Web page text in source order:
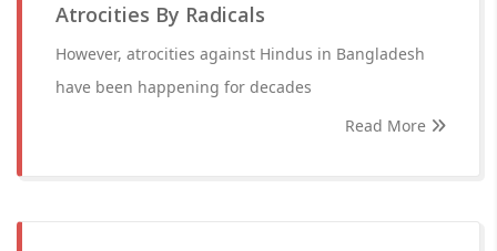
Atrocities By Radicals
However, atrocities against Hindus in Bangladesh
have been happening for decades
Read More